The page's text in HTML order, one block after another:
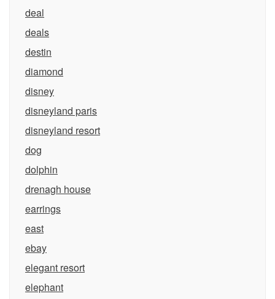
deal
deals
destin
diamond
disney
disneyland paris
disneyland resort
dog
dolphin
drenagh house
earrings
east
ebay
elegant resort
elephant